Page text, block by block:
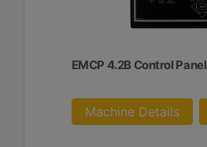
EMCP 4.2B Control Panel
Machine Details